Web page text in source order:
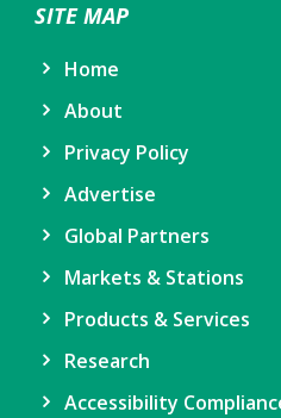
SITE MAP
Home
About
Privacy Policy
Advertise
Global Partners
Markets & Stations
Products & Services
Research
Accessibility